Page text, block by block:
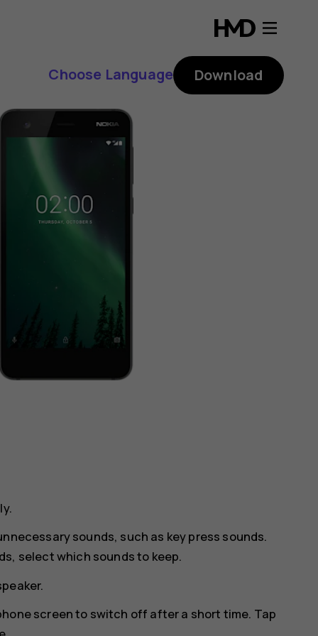
Choose Language Download
sounds, such as key press sounds.
, select which sounds to keep.
screen to switch off after a short time. Tap